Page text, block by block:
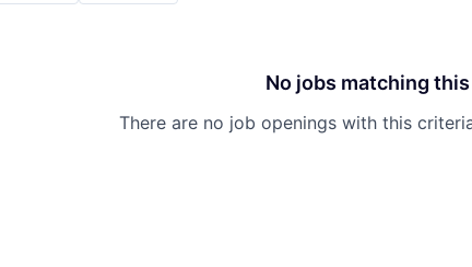
No jobs matching
There are no job openings with this